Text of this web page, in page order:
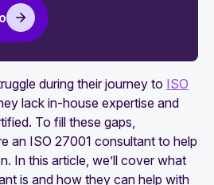
What every startup
27001 compliance
during their journey to ISO
lack in-house expertise and
To fill these gaps,
an ISO 27001 consultant to help
In this article, we’ll cover what
is and how they can help with